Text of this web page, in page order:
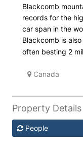
Blackcomb
records for the
car span in the
Blackcomb is
often besting 2
Canada
Property Details
People